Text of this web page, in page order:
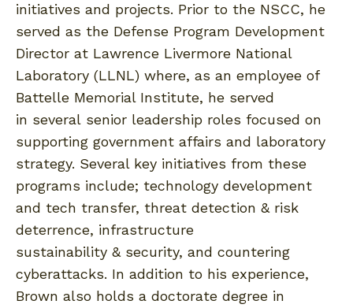
initiatives and projects. Prior to the NSCC, he
served as the Defense Program Development
Director at Lawrence Livermore National
Laboratory (LLNL) where, as an employee of
Battelle Memorial Institute, he served
in several senior leadership roles focused on
supporting government affairs and laboratory
strategy. Several key initiatives from these
programs include; technology development
and tech transfer, threat detection & risk
deterrence, infrastructure
sustainability & security, and countering
cyberattacks. In addition to his experience,
Brown also holds a doctorate degree in